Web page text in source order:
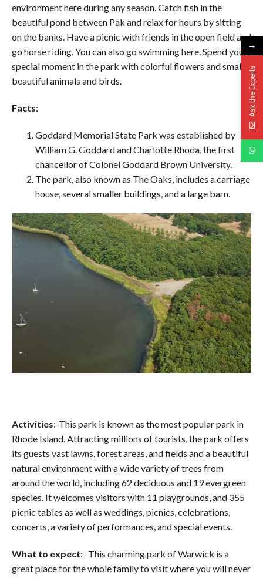
environment here during any season. Catch fish in the
beautiful pond between Pak and relax for hours by sitting
on the banks. Have a picnic with friends in the open field and
go horse riding. You can also go swimming here. Spend your
special moment in the park with colorful flowers and small
beautiful animals and birds.
Facts:
Goddard Memorial State Park was established by
William G. Goddard and Charlotte Rhoda, the first
chancellor of Colonel Goddard Brown University.
The park, also known as The Oaks, includes a carriage
house, several smaller buildings, and a large barn.
Activities:-This park is known as the most popular park in
Rhode Island. Attracting millions of tourists, the park offers
its guests vast lawns, forest areas, and fields and a beautiful
natural environment with a wide variety of trees from
around the world, including 62 deciduous and 19 evergreen
species. It welcomes visitors with 11 playgrounds, and 355
picnic tables as well as weddings, picnics, celebrations,
concerts, a variety of performances, and special events.
What to expect:- This charming park of Warwick is a
great place for the whole family to visit where you will never
→
Ask the Experts